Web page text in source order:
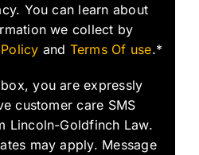
You can learn about
we collect by
and Terms Of use.*
you are expressly
customer care SMS
Lincoln-Goldfinch Law.
may apply. Message